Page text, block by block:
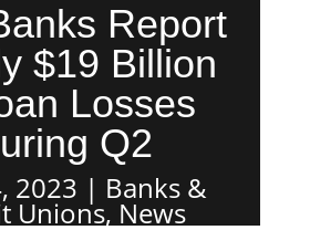
Report
$19 Billion
Losses
Q2
2023 Banks &
Unions, News